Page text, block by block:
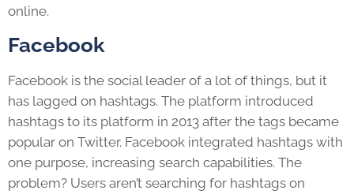
online.
Facebook
Facebook is the social leader of a lot of things, but it
has lagged on hashtags. The platform introduced
hashtags to its platform in 2013 after the tags became
popular on Twitter. Facebook integrated hashtags with
one purpose, increasing search capabilities. The
problem? Users aren’t searching for hashtags on